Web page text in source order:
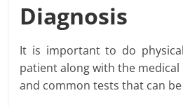
Diagnosis
It is important to do
patient along with the
and common tests that can